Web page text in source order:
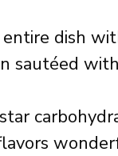
dish
sautéed